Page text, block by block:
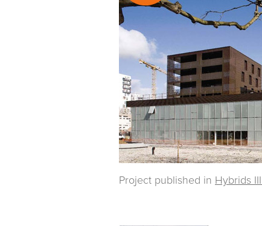
Project published in Hybrids